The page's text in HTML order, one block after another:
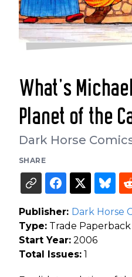
What's
Planet of the
Dark Horse
SHARE
Publisher: Dark Horse
Type: Trade Paperback
Start Year: 2006
Total Issues: 1